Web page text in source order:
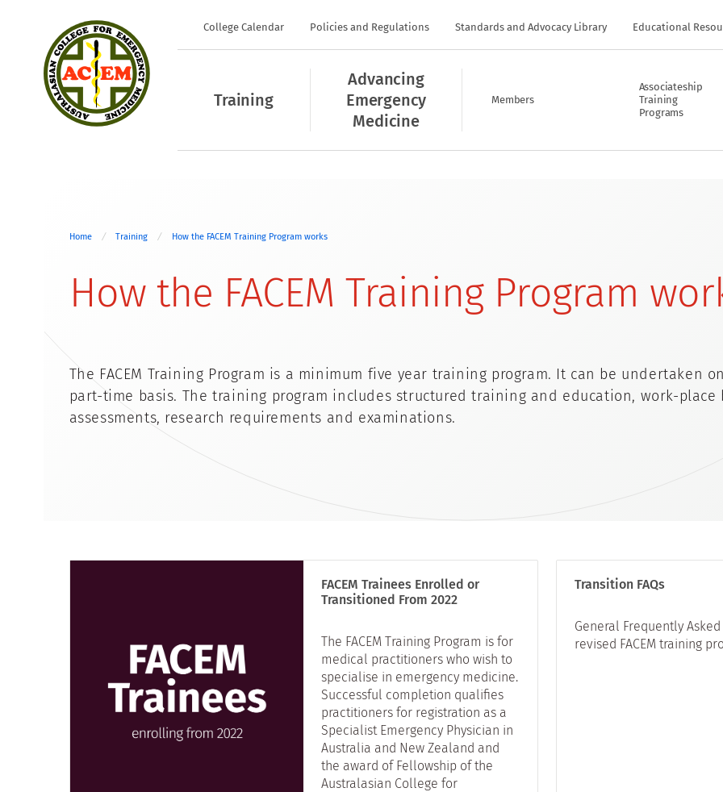
College Calendar Policies and Regulations Standards and Advocacy Library Educational
Training
Advancing
Emergency
Medicine
Members
Associateship
Training
Programs
Home Training How the FACEM Training Program works
How the FACEM Training Program
The FACEM Training Program is a minimum five year training program. It can be undertaken
part-time basis. The training program includes structured training and education, work-place
assessments, research requirements and examinations.
FACEM Trainees Enrolled or
Transitioned From 2022
The FACEM Training Program is for
medical practitioners who wish to
specialise in emergency medicine.
Successful completion qualifies
practitioners for registration as a
Specialist Emergency Physician in
Australia and New Zealand and
the award of Fellowship of the
Australasian College for
Transition FAQs
General Frequently
revised FACEM training